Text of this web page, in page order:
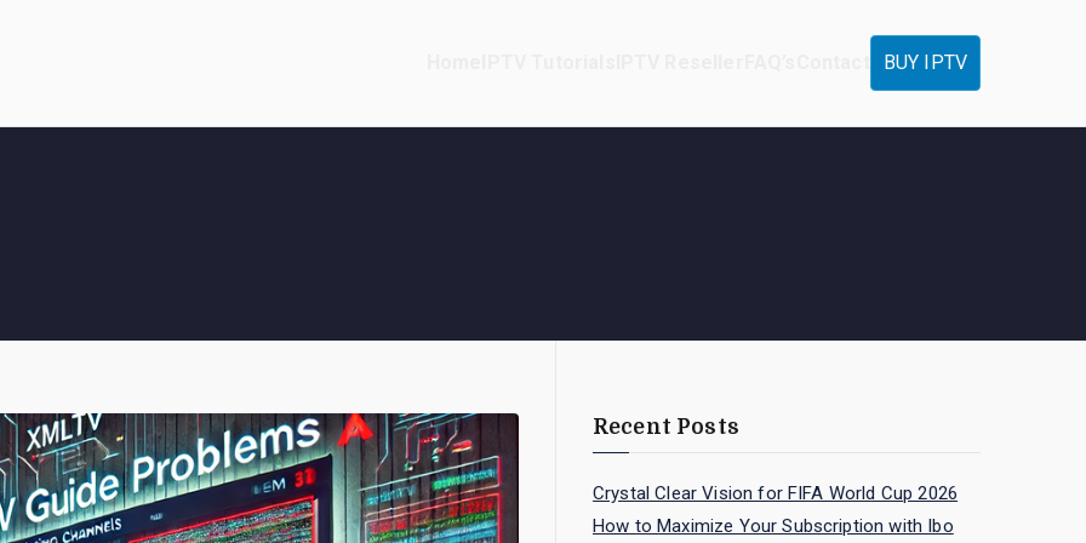
BUY IPTV
Recent Posts
Crystal Clear Vision for FIFA World Cup 2026
How to Maximize Your Subscription with Ibo